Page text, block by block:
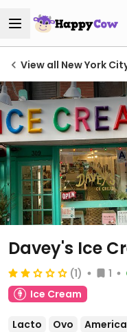
View all New York
Davey's Ice
(1) 1
Ice Cream
Lacto Ovo